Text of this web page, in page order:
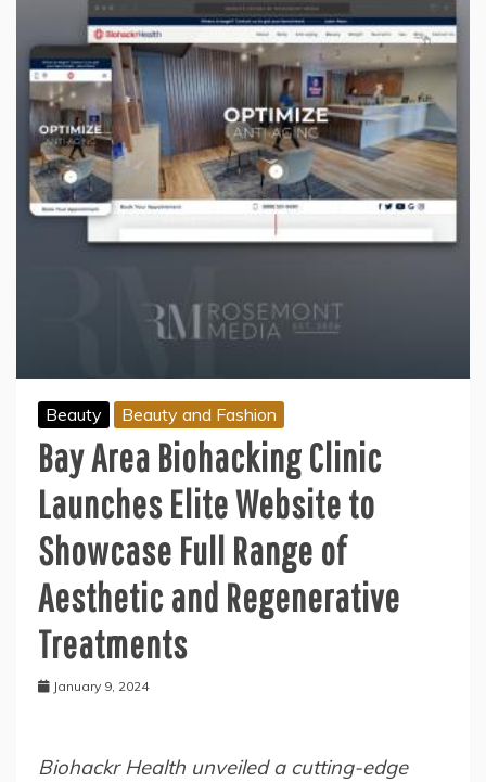
Beauty Beauty and Fashion
Bay Area Biohacking Clinic
Launches Elite Website to
Showcase Full Range of
Aesthetic and Regenerative
Treatments
January 9, 2024
Biohackr Health unveiled a cutting-edge